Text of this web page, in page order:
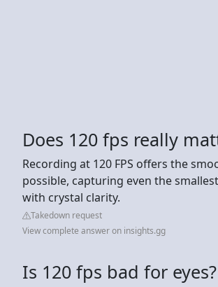
Does 120 fps really
Recording at 120 FPS offers the
possible, capturing even the
with crystal clarity.
Takedown request
View complete answer on insights.gg
Is 120 fps bad for eyes?